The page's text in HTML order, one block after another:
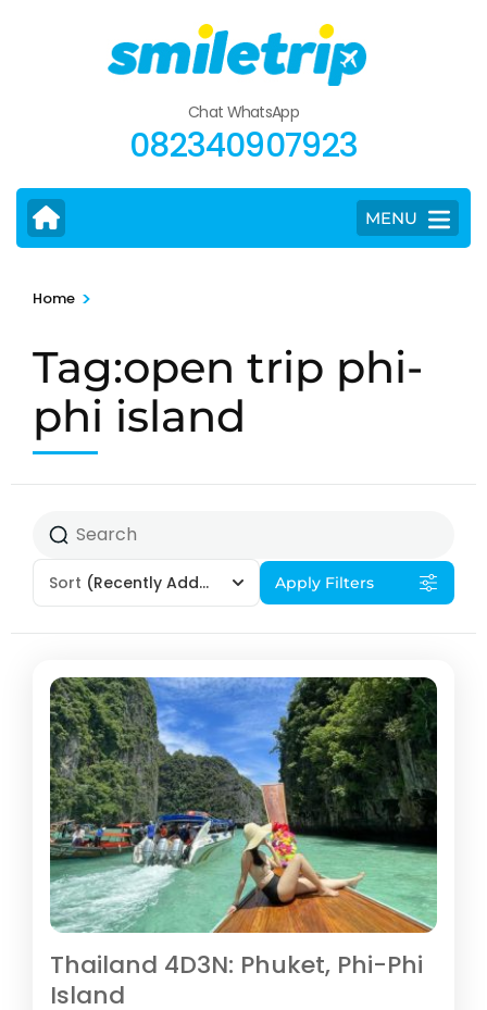
Chat WhatsApp
082340907923
MENU
Home >
Tag:open trip phi-
phi island
Sort (Recently Added) Apply Filters
Thailand 4D3N: Phuket, Phi-Phi
Island